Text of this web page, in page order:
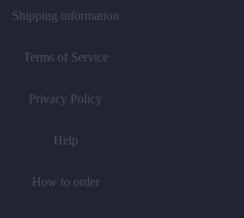
Shipping information
Terms of Service
Privacy Policy
Help
How to order